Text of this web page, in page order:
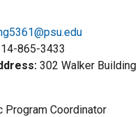
865-3433
302 Walker Building
Program Coordinator